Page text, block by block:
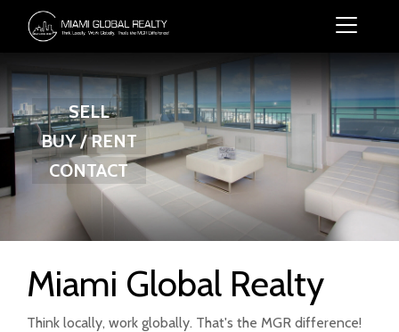
SELL
BUY / RENT
CONTACT
Miami Global Realty
Think locally, work globally. That's the MGR difference!